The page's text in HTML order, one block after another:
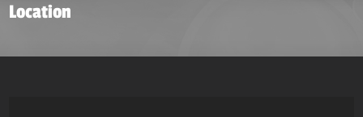
Location